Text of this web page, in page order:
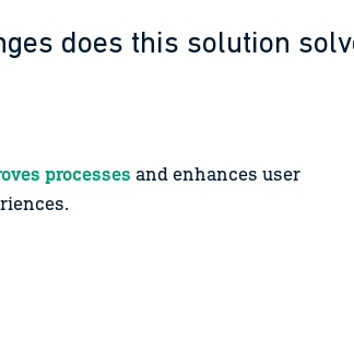
does this solution
processes and enhances user